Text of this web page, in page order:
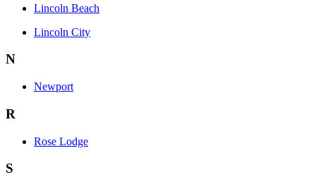
Lincoln Beach
Lincoln City
N
Newport
R
Rose Lodge
S